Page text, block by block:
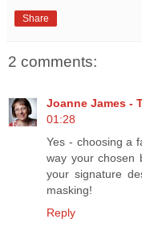
Share
2 comments:
Joanne James -
01:28
Yes - choosing a
way your chosen
your signature
masking!
Reply